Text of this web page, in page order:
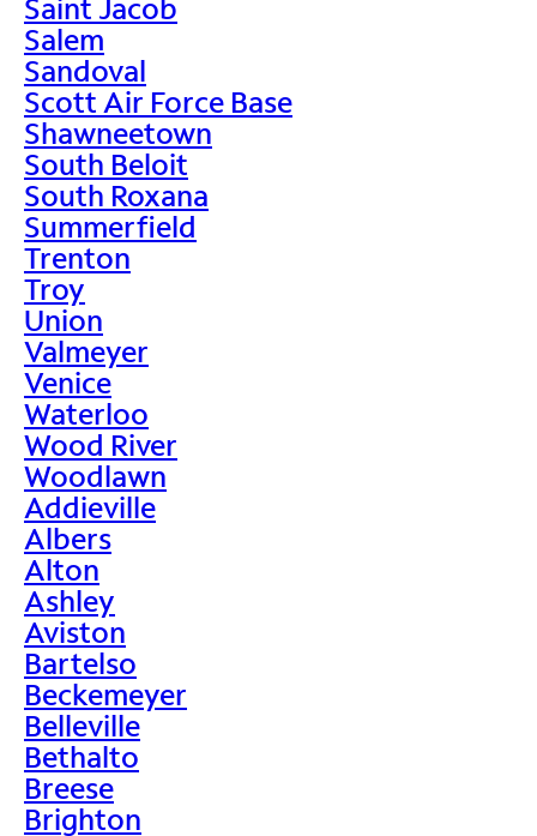
Saint Jacob
Salem
Sandoval
Scott Air Force Base
Shawneetown
South Beloit
South Roxana
Summerfield
Trenton
Troy
Union
Valmeyer
Venice
Waterloo
Wood River
Woodlawn
Addieville
Albers
Alton
Ashley
Aviston
Bartelso
Beckemeyer
Belleville
Bethalto
Breese
Brighton